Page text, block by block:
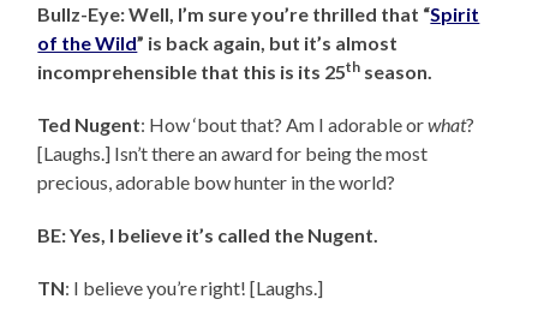
Bullz-Eye: Well, I’m sure you’re thrilled that “Spirit
of the Wild” is back again, but it’s almost
incomprehensible that this is its 25th season.
Ted Nugent: How ‘bout that? Am I adorable orwhat?
[Laughs.] Isn’t there an award for being the most
precious, adorable bow hunter in the world?
BE: Yes, I believe it’s called the Nugent.
TN: I believe you’re right! [Laughs.]